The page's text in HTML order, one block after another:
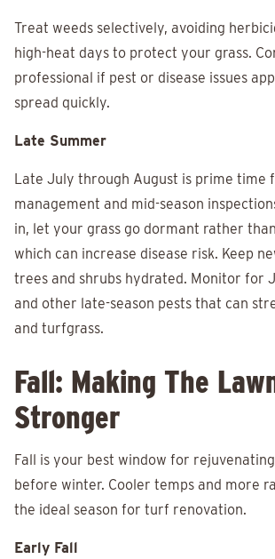
Treat weeds selectively, avoiding
high-heat days to protect your grass.
professional if pest or disease issues
spread quickly.
Late Summer
Late July through August is prime time
management and mid-season
in, let your grass go dormant rather
which can increase disease risk. Keep
trees and shrubs hydrated. Monitor for
and other late-season pests that can
and turfgrass.
Fall: Making The
Stronger
Fall is your best window for
before winter. Cooler temps and more
the ideal season for turf renovation.
Early Fall